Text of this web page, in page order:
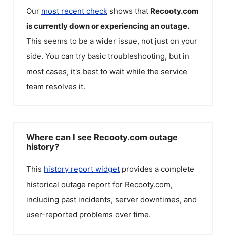
Our most recent check shows that Recooty.com
is currently down or experiencing an outage.
This seems to be a wider issue, not just on your
side. You can try basic troubleshooting, but in
most cases, it's best to wait while the service
team resolves it.
Where can I see Recooty.com outage
history?
This history report widget provides a complete
historical outage report for Recooty.com,
including past incidents, server downtimes, and
user-reported problems over time.